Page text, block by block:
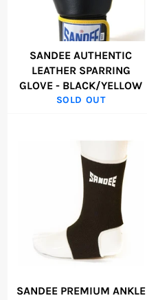
SANDEE AUTHENTIC
LEATHER SPARRING
GLOVE - BLACK/YELLOW
SOLD OUT
SANDEE PREMIUM ANKLE